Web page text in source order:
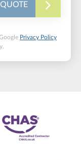
Privacy Policy